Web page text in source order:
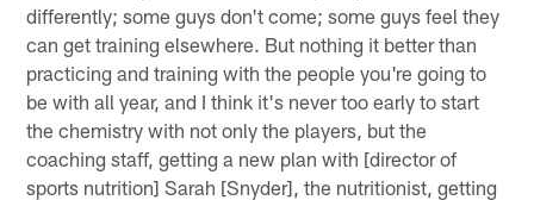
differently; some guys don't come; some guys feel they
can get training elsewhere. But nothing it better than
practicing and training with the people you're going to
be with all year, and I think it's never too early to start
the chemistry with not only the players, but the
coaching staff, getting a new plan with [director of
sports nutrition] Sarah [Snyder], the nutritionist, getting